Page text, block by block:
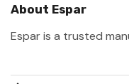
About Espar
Espar is a trusted